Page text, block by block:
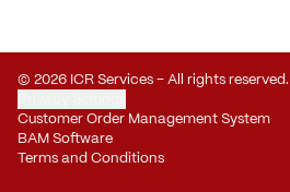
© 2026 ICR Services – All rights reserved.
Customer Order Management System
BAM Software
Terms and Conditions